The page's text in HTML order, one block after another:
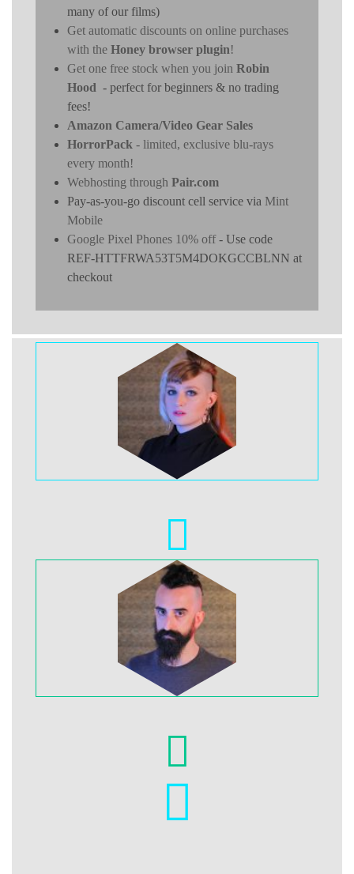
many of our films)
Get automatic discounts on online purchases
with the Honey browser plugin!
Get one free stock when you join Robin
Hood - perfect for beginners & no trading
fees!
Amazon Camera/Video Gear Sales
HorrorPack - limited, exclusive blu-rays
every month!
Webhosting through Pair.com
Pay-as-you-go discount cell service via Mint
Mobile
Google Pixel Phones 10% off- Use code
REF-HTTFRWA53T5M4DOKGCCBLNN at
checkout